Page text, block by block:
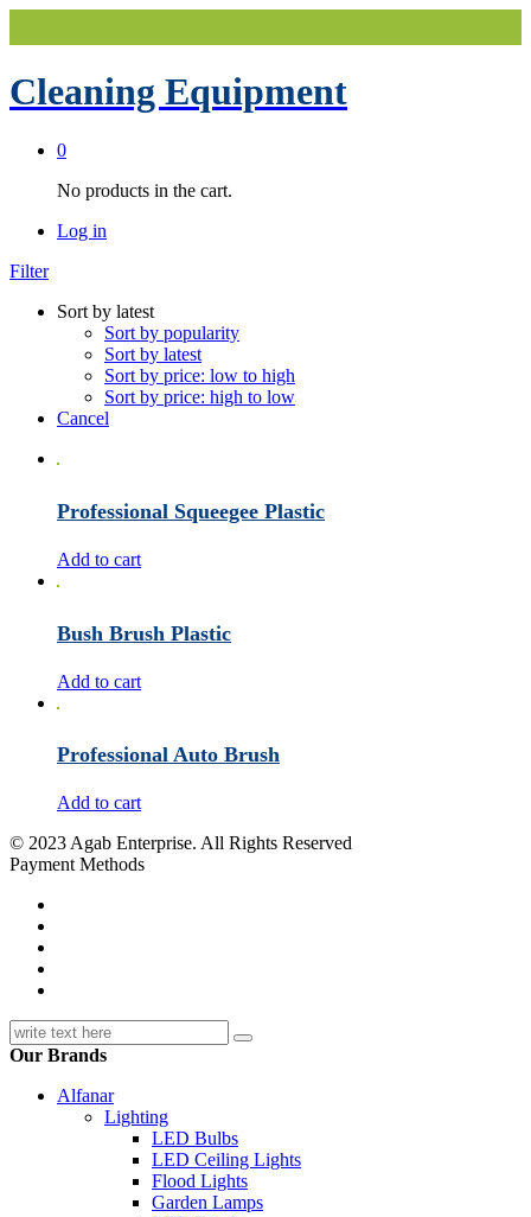
Cleaning Equipment
0
No products in the cart.
Log in
Filter
Sort by latest
Sort by popularity
Sort by latest
Sort by price: low to high
Sort by price: high to low
Cancel
Professional Squeegee Plastic
Add to cart
Bush Brush Plastic
Add to cart
Professional Auto Brush
Add to cart
© 2023 Agab Enterprise. All Rights Reserved
Payment Methods
Alfanar
Lighting
LED Bulbs
LED Ceiling Lights
Flood Lights
Garden Lamps